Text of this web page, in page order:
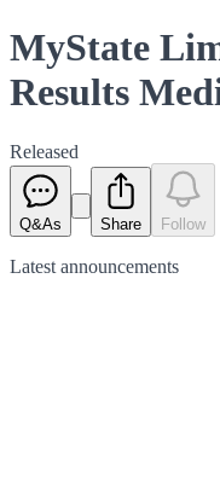
MyState
Results
Released
Q&As Share Follow
Latest announcements